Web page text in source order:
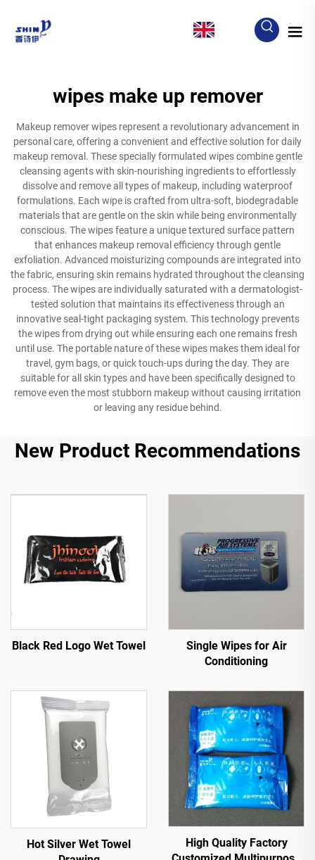
wipes make up remover
Makeup remover wipes represent a revolutionary advancement in
personal care, offering a convenient and effective solution for daily
makeup removal. These specially formulated wipes combine gentle
cleansing agents with skin-nourishing ingredients to effortlessly
dissolve and remove all types of makeup, including waterproof
formulations. Each wipe is crafted from ultra-soft, biodegradable
materials that are gentle on the skin while being environmentally
conscious. The wipes feature a unique textured surface pattern
that enhances makeup removal efficiency through gentle
exfoliation. Advanced moisturizing compounds are integrated into
the fabric, ensuring skin remains hydrated throughout the cleansing
process. The wipes are individually saturated with a dermatologist-
tested solution that maintains its effectiveness through an
innovative seal-tight packaging system. This technology prevents
the wipes from drying out while ensuring each one remains fresh
until use. The portable nature of these wipes makes them ideal for
travel, gym bags, or quick touch-ups during the day. They are
suitable for all skin types and have been specifically designed to
remove even the most stubborn makeup without causing irritation
or leaving any residue behind.
New Product Recommendations
Black Red Logo Wet Towel
Single Wipes for Air
Conditioning
Hot Silver Wet Towel
High Quality Factory